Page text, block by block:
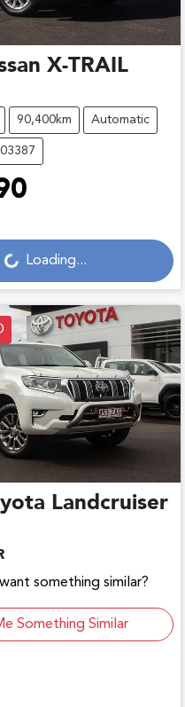
X-TRAIL
90,400km Automatic
Loading...
Landcruiser
something similar?
Something Similar